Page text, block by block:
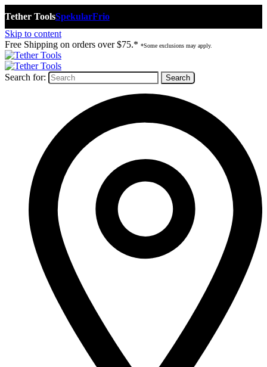
Tether ToolsSpekularFrio
Skip to content
Free Shipping on orders over $75.* *Some exclusions may apply.
Search for: